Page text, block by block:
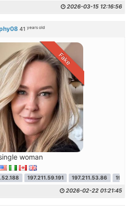
2026-03-15 12:16:56
41years old
Fake
woman
197.211.59.191 197.211.53.86
2026-02-22 01:21:45